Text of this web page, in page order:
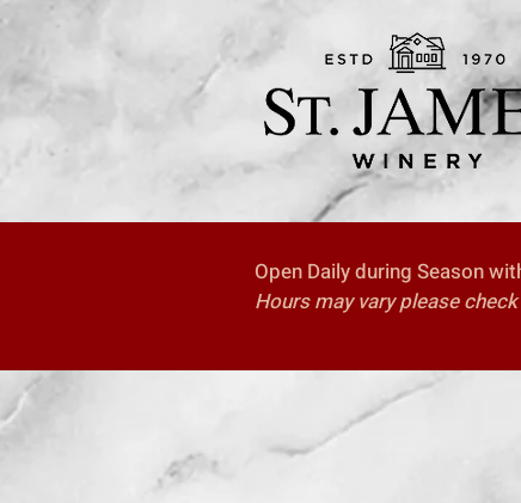
Open Daily during Season
Hours may vary please